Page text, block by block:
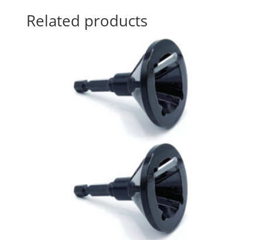
Related products